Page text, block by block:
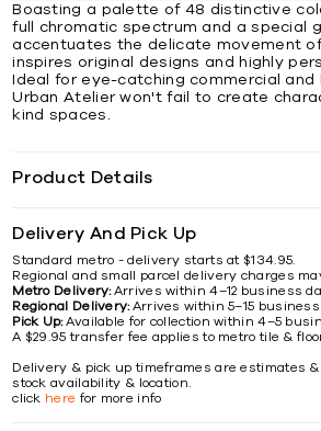
Boasting a palette of 48 distinctive
full chromatic spectrum and a special
accentuates the delicate movement
inspires original designs and highly
Ideal for eye-catching commercial and
Urban Atelier won't fail to create
kind spaces.
Product Details
Delivery And Pick Up
Standard metro - delivery starts at $134.95.
Regional and small parcel delivery charges
Metro Delivery:Arrives within 4–12 business
Regional Delivery:Arrives within 5–15 business
Pick Up:Available for collection within 4–5
A $29.95 transfer fee applies to metro tile &
Delivery & pick up timeframes are estimates
stock availability & location.
click here for more info